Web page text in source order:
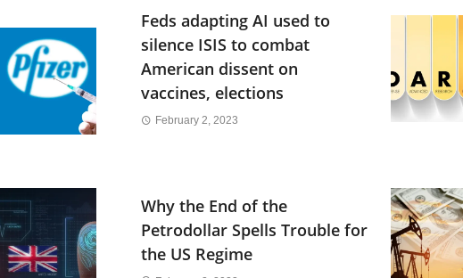
Feds adapting AI used to
silence ISIS to combat
American dissent on
vaccines, elections
February 2, 2023
Why the End of the
Petrodollar Spells Trouble for
the US Regime